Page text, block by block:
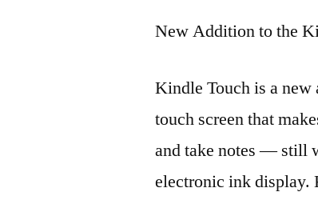
New Addition to the
Kindle Touch is a
touch screen that
and take notes — still
electronic ink display.